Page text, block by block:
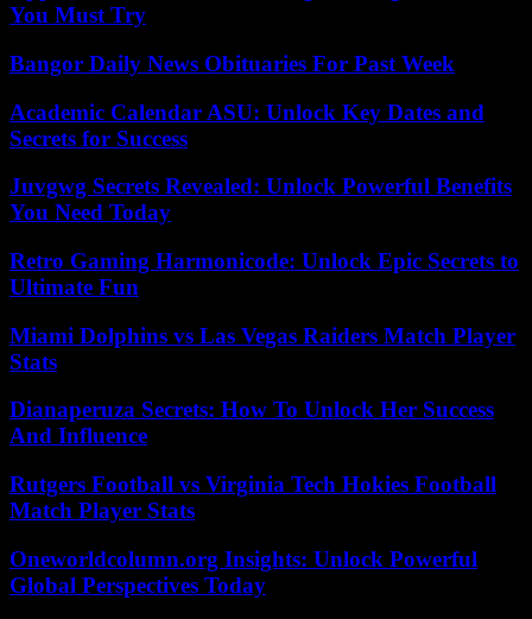
You Must Try
Bangor Daily News Obituaries For Past Week
Academic Calendar ASU: Unlock Key Dates and
Secrets for Success
Juvgwg Secrets Revealed: Unlock Powerful Benefits
You Need Today
Retro Gaming Harmonicode: Unlock Epic Secrets to
Ultimate Fun
Miami Dolphins vs Las Vegas Raiders Match Player
Stats
Dianaperuza Secrets: How To Unlock Her Success
And Influence
Rutgers Football vs Virginia Tech Hokies Football
Match Player Stats
Oneworldcolumn.org Insights: Unlock Powerful
Global Perspectives Today